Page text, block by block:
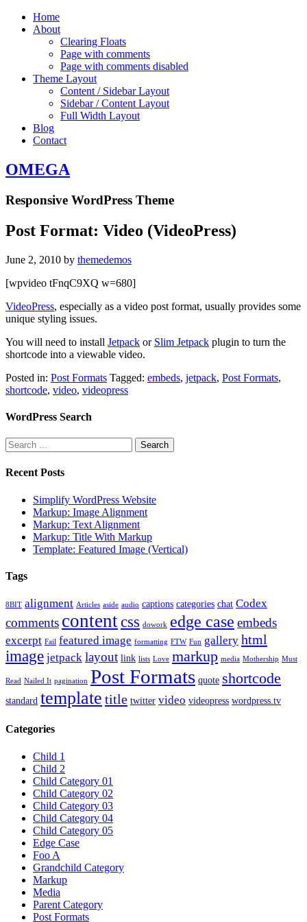
Home
About
Clearing Floats
Page with comments
Page with comments disabled
Theme Layout
Content / Sidebar Layout
Sidebar / Content Layout
Full Width Layout
Blog
Contact
OMEGA
Responsive WordPress Theme
Post Format: Video (VideoPress)
June 2, 2010 by themedemos
[wpvideo tFnqC9XQ w=680]
VideoPress, especially as a video post format, usually provides some
unique styling issues.
You will need to install Jetpack or Slim Jetpack plugin to turn the
shortcode into a viewable video.
Posted in: Post Formats Tagged: embeds, jetpack, Post Formats,
shortcode, video, videopress
WordPress Search
Recent Posts
Simplify WordPress Website
Markup: Image Alignment
Markup: Text Alignment
Markup: Title With Markup
Template: Featured Image (Vertical)
Tags
8BIT alignment Articles aside audio captions categories chat Codex
comments contentcss dowork edge case embeds
excerpt Fail featured image formatting FTW Fun gallery html
image jetpack layout link lists Love markup media Mothership Must
Read Nailed It pagination Post Formats quote shortcode
standard template title twitter video videopress wordpress.tv
Categories
Child 1
Child 2
Child Category 01
Child Category 02
Child Category 03
Child Category 04
Child Category 05
Edge Case
Foo A
Grandchild Category
Markup
Media
Parent Category
Post Formats